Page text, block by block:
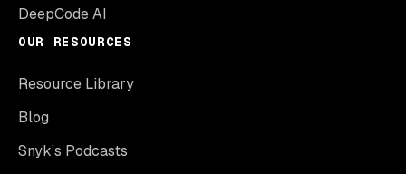
DeepCode AI
OUR RESOURCES
Resource Library
Blog
Snyk’s Podcasts